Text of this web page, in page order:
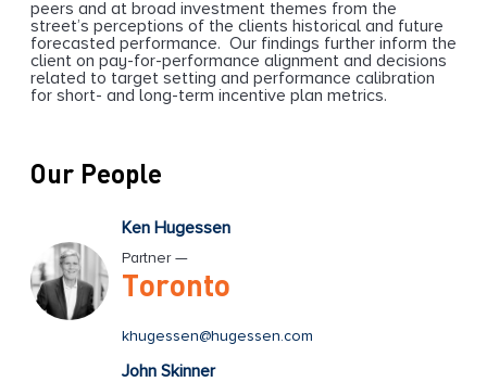
Our People
Ken Hugessen
Partner —
Toronto
khugessen@hugessen.com
John Skinner
peers and at broad investment themes from the
street’s perceptions of the clients historical and future
forecasted performance. Our findings further inform the
client on pay-for-performance alignment and decisions
related to target setting and performance calibration
for short- and long-term incentive plan metrics.